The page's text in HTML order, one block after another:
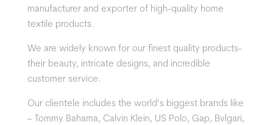
manufacturer and exporter of high-quality home
textile products.
We are widely known for our finest quality products-
their beauty, intricate designs, and incredible
customer service.
Our clientele includes the world’s biggest brands like
– Tommy Bahama, Calvin Klein, US Polo, Gap, Bvlgari,